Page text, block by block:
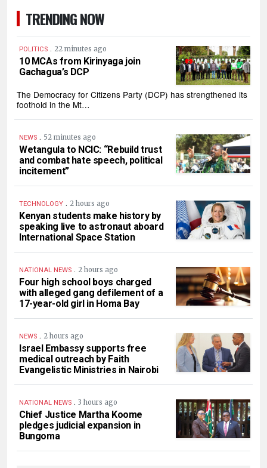
TRENDING NOW
POLITICS . 22 minutes ago
10 MCAs from Kirinyaga join
Gachagua’s DCP
The Democracy for Citizens Party (DCP) has strengthened its
foothold in the Mt…
NEWS . 52 minutes ago
Wetangula to NCIC: “Rebuild trust
and combat hate speech, political
incitement”
TECHNOLOGY . 2 hours ago
Kenyan students make history by
speaking live to astronaut aboard
International Space Station
NATIONAL NEWS . 2 hours ago
Four high school boys charged
with alleged gang defilement of a
17-year-old girl in Homa Bay
NEWS . 2 hours ago
Israel Embassy supports free
medical outreach by Faith
Evangelistic Ministries in Nairobi
NATIONAL NEWS . 3 hours ago
Chief Justice Martha Koome
pledges judicial expansion in
Bungoma